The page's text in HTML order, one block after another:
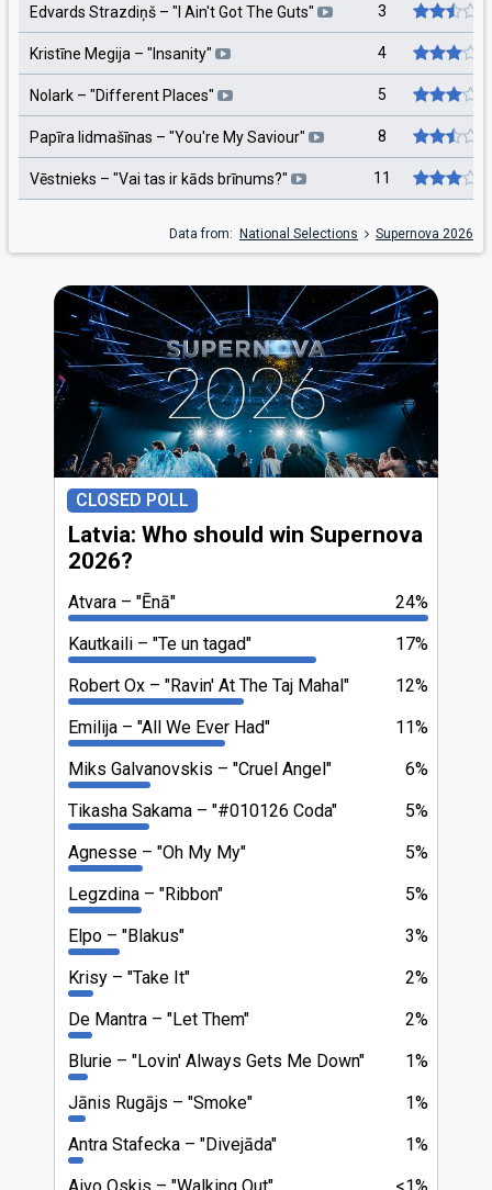
Edvards Strazdiņš – " I Ain't Got The Guts" 3
Kristīne Megija – " Insanity" 4
Nolark – "Different Places" 5
Papīra lidmašīnas – "You're My Saviour" 8
Vēstnieks – "Vai tas ir kāds brīnums?" 11
Data from: National Selections Supernova 2026
CLOSED POLL
Latvia: Who should win Supernova
2026?
24%
Atvara
"Ēnā"
17%
Kautkaili
"Te un tagad"
12%
Robert Ox
"Ravin' At The Taj Mahal"
11%
Emilija
"All We Ever Had"
6%
Miks Galvanovskis
"Cruel Angel"
5%
Tikasha Sakama
"#010126 Coda"
5%
Agnesse
"Oh My My"
5%
Legzdina
"Ribbon"
3%
Elpo
"Blakus"
2%
Krisy
"Take It"
2%
De Mantra
"Let Them"
1%
Blurie
"Lovin' Always Gets Me Down"
1%
Jānis Rugājs
"Smoke"
1%
Antra Stafecka
"Divejāda"